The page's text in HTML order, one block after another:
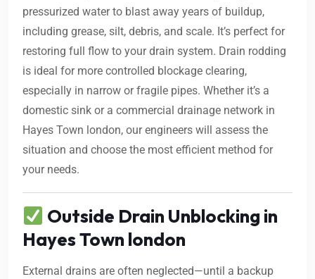
pressurized water to blast away years of buildup,
including grease, silt, debris, and scale. It’s perfect for
restoring full flow to your drain system. Drain rodding
is ideal for more controlled blockage clearing,
especially in narrow or fragile pipes. Whether it’s a
domestic sink or a commercial drainage network in
Hayes Town london, our engineers will assess the
situation and choose the most efficient method for
your needs.
Outside Drain Unblocking in
Hayes Town london
External drains are often neglected—until a backup